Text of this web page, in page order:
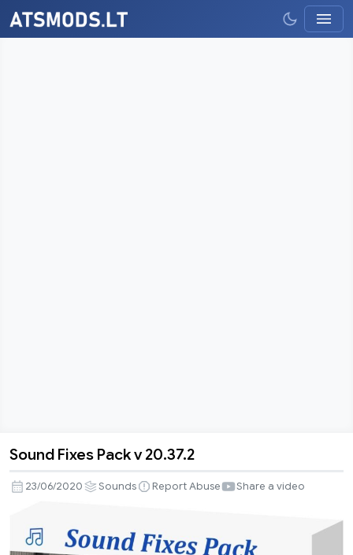
Fixes
20.37.2
Sound Fixes Pack v 20.37.2
23/06/2020 Sounds Report Abuse Share a video